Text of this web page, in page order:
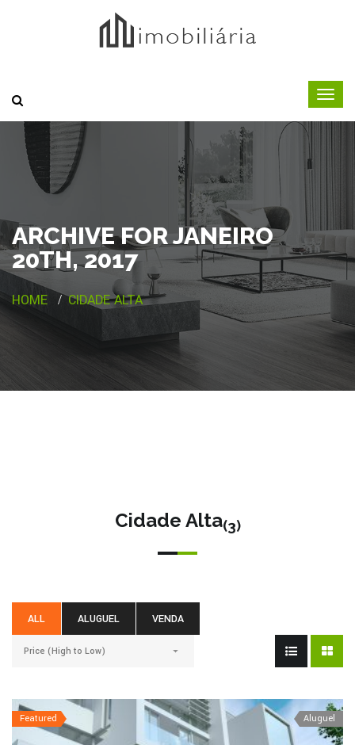
ARCHIVE FOR JANEIRO
20TH, 2017
HOME CIDADE ALTA
Cidade Alta(3)
ALL ALUGUEL VENDA
Price (High to Low)
Featured Aluguel